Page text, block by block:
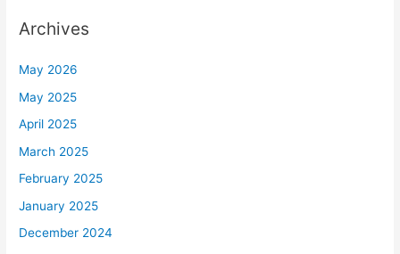
Archives
May 2026
May 2025
April 2025
March 2025
February 2025
January 2025
December 2024